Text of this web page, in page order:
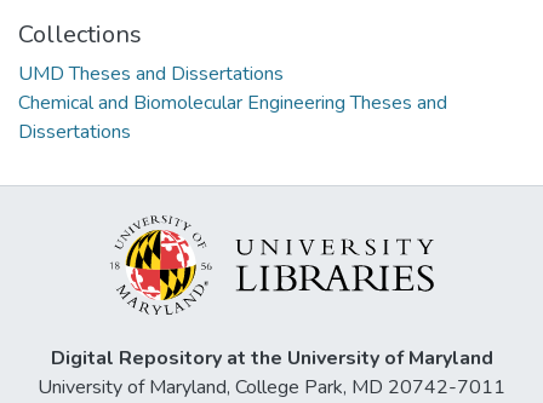
Collections
UMD Theses and Dissertations
Chemical and Biomolecular Engineering Theses and
Dissertations
Digital Repository at the University of Maryland
University of Maryland, College Park, MD 20742-7011